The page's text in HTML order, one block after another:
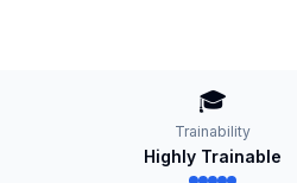
🎓
Trainability
Highly Trainable